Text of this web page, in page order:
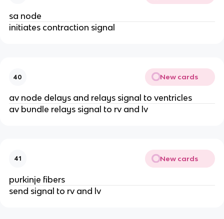
sa node
initiates contraction signal
40 New cards
av node delays and relays signal to ventricles
av bundle relays signal to rv and lv
41 New cards
purkinje fibers
send signal to rv and lv